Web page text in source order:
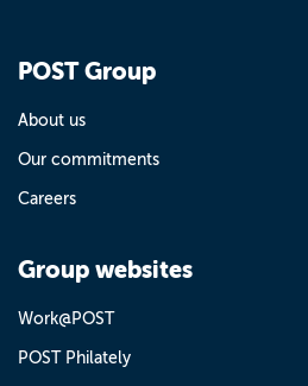
POST Group
About us
Our commitments
Careers
Group websites
Work@POST
POST Philately